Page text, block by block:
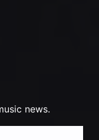
news.